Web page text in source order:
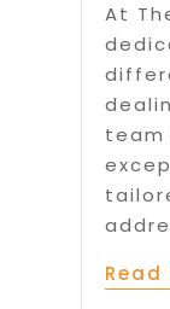
At
team
Read